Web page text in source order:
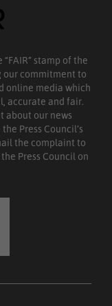
stamp of the
our commitment to
online media which
accurate and fair.
about our news
Press Council’s
the complaint to
Press Council on